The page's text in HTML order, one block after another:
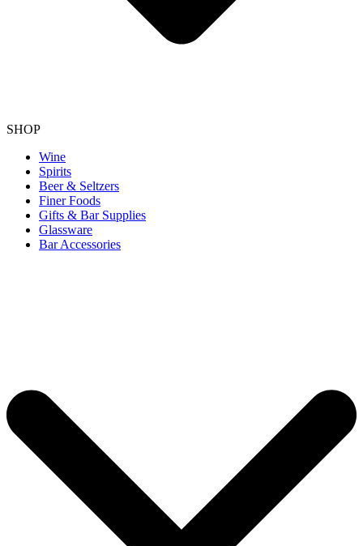
SHOP
Wine
Spirits
Beer & Seltzers
Finer Foods
Gifts & Bar Supplies
Glassware
Bar Accessories